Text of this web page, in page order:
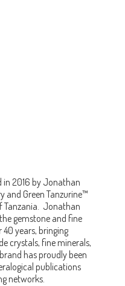
in 2016 by Jonathan
and Green Tanzurine™
Tanzania. Jonathan
gemstone and fine
years, bringing
crystals, fine minerals,
has proudly been
publications
networks.